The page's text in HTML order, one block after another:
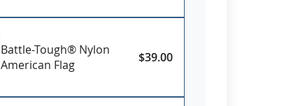
Battle-Tough® Nylon
American Flag
$39.00